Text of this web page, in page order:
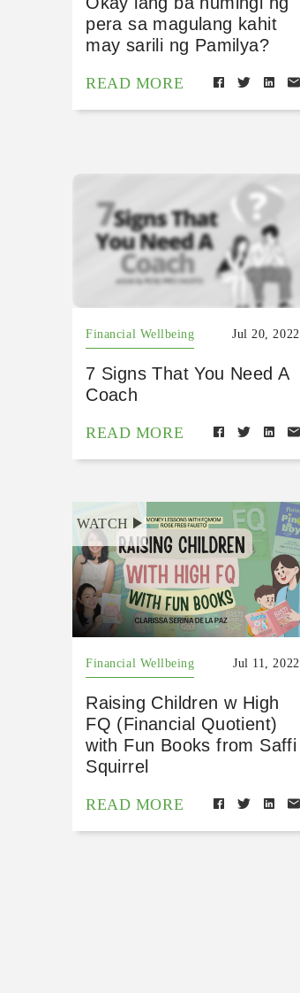
pera sa magulang kahit
may sarili ng Pamilya?
READ MORE
Financial Wellbeing Jul 20, 2022
7 Signs That You Need A
Coach
READ MORE
WATCH
Financial Wellbeing Jul 11, 2022
Raising Children w High
FQ (Financial Quotient)
with Fun Books from Saffi
Squirrel
READ MORE